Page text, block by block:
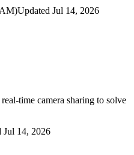
Updated Jul 14, 2026
time camera sharing to solve
Jul 14, 2026